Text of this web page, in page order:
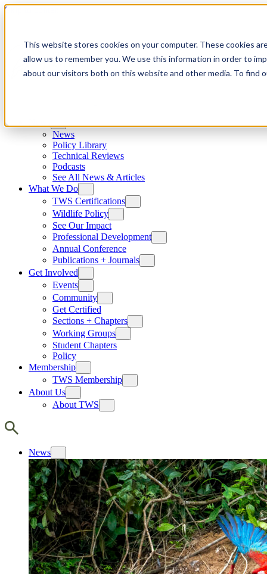
This website stores cookies on your computer. These cookies
allow us to remember you. We use this information in order to
about our visitors both on this website and other media. To find
Skip to content
News
Policy Library
Technical Reviews
Podcasts
See All News & Articles
What We Do
TWS Certifications
Wildlife Policy
See Our Impact
Professional Development
Annual Conference
Publications + Journals
Get Involved
Events
Community
Get Certified
Sections + Chapters
Working Groups
Student Chapters
Policy
Membership
TWS Membership
About Us
About TWS
News